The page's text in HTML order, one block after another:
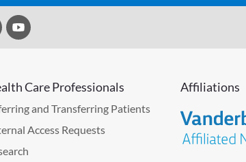
Care Professionals
and Transferring Patients
Access Requests
Affiliations